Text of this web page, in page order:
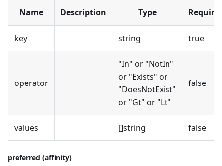
Name Description Type
key string true
operator
"In" or "NotIn"
or "Exists" or
"DoesNotExist"
or "Gt" or "Lt"
false
values []string false
preferred (affinity)